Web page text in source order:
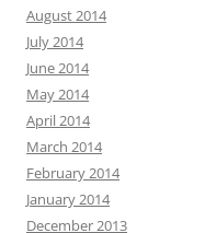
August 2014
July 2014
June 2014
May 2014
April 2014
March 2014
February 2014
January 2014
December 2013